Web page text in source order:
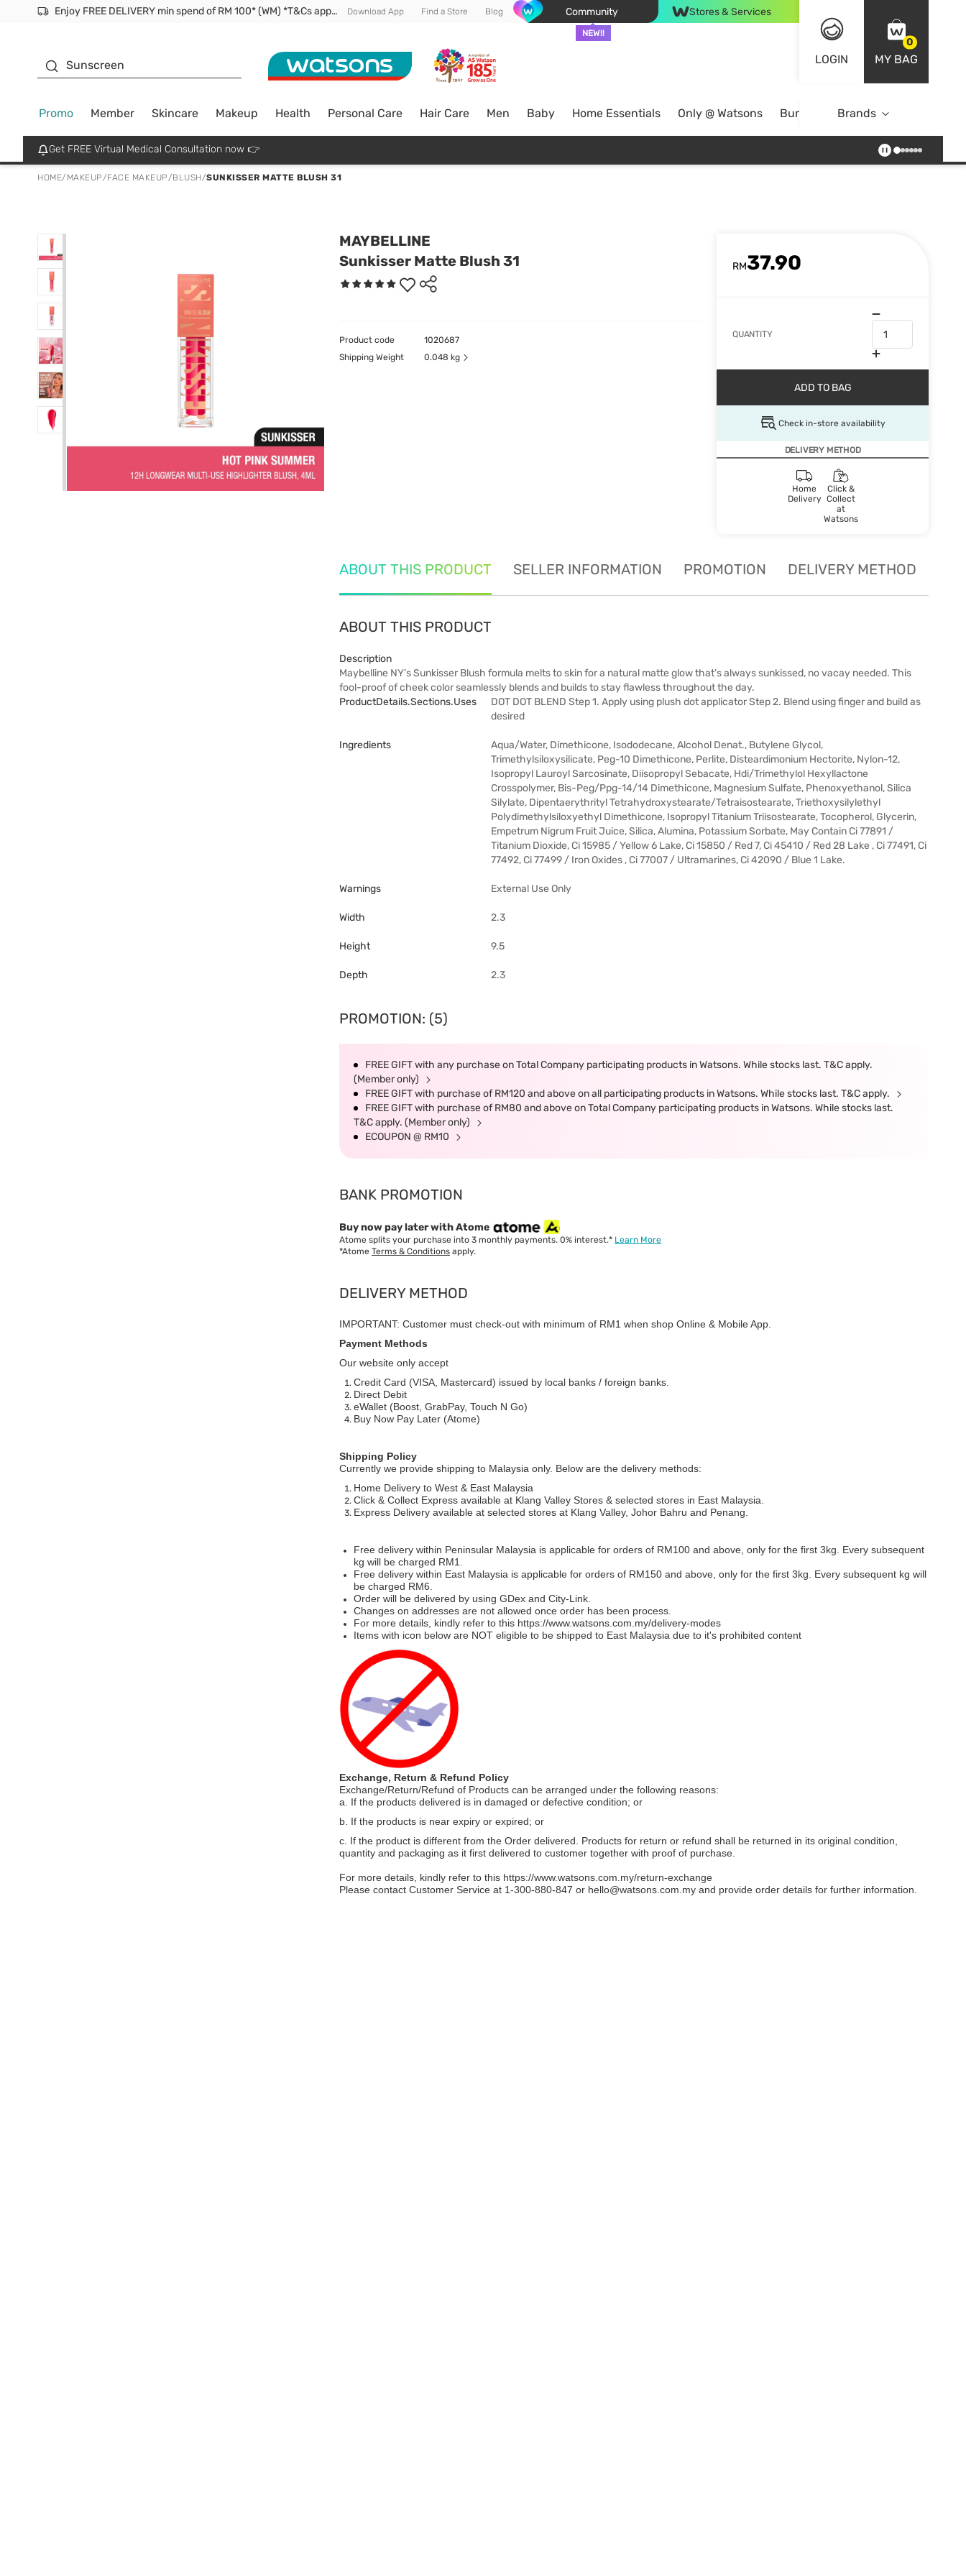
Enjoy FREE DELIVERY min spend of RM 100* (WM) *T&Cs apply Download App Find a Store Blog Community
NEW!!
Stores & Services
LOGIN
0
MY BAG
Sunscreen
Promo Member Skincare Makeup Health Personal Care Hair Care Men Baby Home Essentials Only @ Watsons Bundle DealsBrands
Get FREE Virtual Medical Consultation now 👉
HOME/ MAKEUP/FACE MAKEUP/BLUSH/SUNKISSER MATTE BLUSH 31
MAYBELLINE
Sunkisser Matte Blush 31
RM37.90
QUANTITY
ADD TO BAG
Check in-store availability
DELIVERY METHOD
Home
Delivery
Click &
Collect
at
Watsons
Product code
1020687
Shipping Weight
0.048 kg
ABOUT THIS PRODUCT SELLER INFORMATION PROMOTION DELIVERY METHOD
ABOUT THIS PRODUCT
Description
Maybelline NY’s Sunkisser Blush formula melts to skin for a natural matte glow that’s always sunkissed, no vacay needed. This
fool-proof of cheek color seamlessly blends and builds to stay flawless throughout the day.
ProductDetails.sections.uses
DOT DOT BLEND Step 1. Apply using plush dot applicator Step 2. Blend using finger and build as
desired
Ingredients
Aqua/Water, Dimethicone, Isododecane, Alcohol Denat., Butylene Glycol,
Trimethylsiloxysilicate, Peg-10 Dimethicone, Perlite, Disteardimonium Hectorite, Nylon-12,
Isopropyl Lauroyl Sarcosinate, Diisopropyl Sebacate, Hdi/Trimethylol Hexyllactone
Crosspolymer, Bis-Peg/Ppg-14/14 Dimethicone, Magnesium Sulfate, Phenoxyethanol, Silica
Silylate, Dipentaerythrityl Tetrahydroxystearate/Tetraisostearate, Triethoxysilylethyl
Polydimethylsiloxyethyl Dimethicone, Isopropyl Titanium Triisostearate, Tocopherol, Glycerin,
Empetrum Nigrum Fruit Juice, Silica, Alumina, Potassium Sorbate, May Contain Ci 77891 /
Titanium Dioxide, Ci 15985 / Yellow 6 Lake, Ci 15850 / Red 7, Ci 45410 / Red 28 Lake , Ci 77491, Ci
77492, Ci 77499 / Iron Oxides , Ci 77007 / Ultramarines, Ci 42090 / Blue 1 Lake.
Warnings External Use Only
Width 2.3
Height 9.5
Depth 2.3
PROMOTION: (5)
FREE GIFT with any purchase on Total Company participating products in Watsons. While stocks last. T&C apply.
(Member only)
FREE GIFT with purchase of RM120 and above on all participating products in Watsons. While stocks last. T&C apply.
FREE GIFT with purchase of RM80 and above on Total Company participating products in Watsons. While stocks last.
T&C apply. (Member only)
ECOUPON @ RM10
BANK PROMOTION
Buy now pay later with Atome
Atome splits your purchase into 3 monthly payments. 0% interest.* Learn More
*Atome Terms & Conditions apply.
DELIVERY METHOD
IMPORTANT: Customer must check-out with minimum of RM1 when shop Online & Mobile App.
Payment Methods
Our website only accept
Credit Card (VISA, Mastercard) issued by local banks / foreign banks.
Direct Debit
eWallet (Boost, GrabPay, Touch N Go)
Buy Now Pay Later (Atome)
Shipping Policy
Currently we provide shipping to Malaysia only. Below are the delivery methods:
Home Delivery to West & East Malaysia
Click & Collect Express available at Klang Valley Stores & selected stores in East Malaysia.
Express Delivery available at selected stores at Klang Valley, Johor Bahru and Penang.
Free delivery within Peninsular Malaysia is applicable for orders of RM100 and above, only for the first 3kg. Every subsequent
kg will be charged RM1.
Free delivery within East Malaysia is applicable for orders of RM150 and above, only for the first 3kg. Every subsequent kg will
be charged RM6.
Order will be delivered by using GDex and City-Link.
Changes on addresses are not allowed once order has been process.
For more details, kindly refer to this https://www.watsons.com.my/delivery-modes
Items with icon below are NOT eligible to be shipped to East Malaysia due to it's prohibited content
Exchange, Return & Refund Policy
Exchange/Return/Refund of Products can be arranged under the following reasons:
a. If the products delivered is in damaged or defective condition; or
b. If the products is near expiry or expired; or
c. If the product is different from the Order delivered. Products for return or refund shall be returned in its original condition,
quantity and packaging as it first delivered to customer together with proof of purchase.
For more details, kindly refer to this https://www.watsons.com.my/return-exchange
Please contact Customer Service at 1-300-880-847 or hello@watsons.com.my and provide order details for further information.